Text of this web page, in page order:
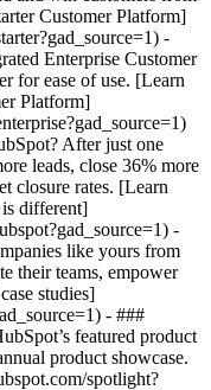
Customer Platform]
-
Enterprise Customer
for ease of use. [Learn
Platform]
After just one
leads, close 36% more
closure rates. [Learn
different]
-
like yours from
their teams, empower
studies]
- ###
featured product
product showcase.
spotlight?